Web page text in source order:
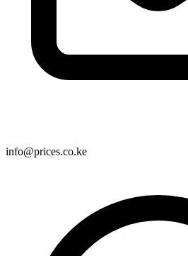
info@prices.co.ke